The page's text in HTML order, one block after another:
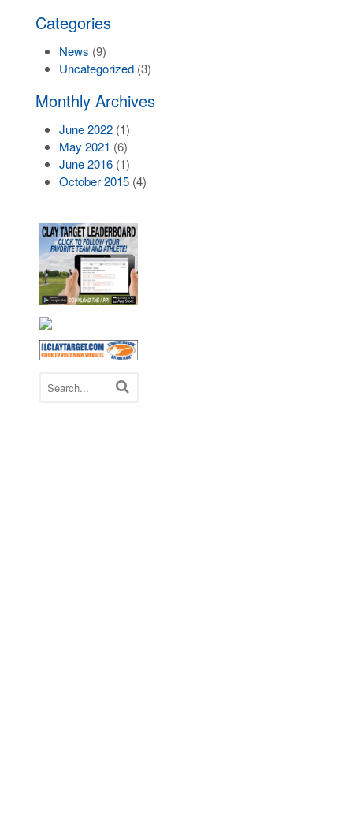
Categories
News (9)
Uncategorized (3)
Monthly Archives
June 2022 (1)
May 2021 (6)
June 2016 (1)
October 2015 (4)